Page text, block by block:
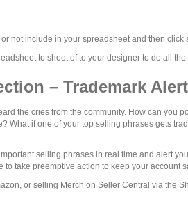
not include in your spreadsheet and then click
to shoot of to your designer to do all the
– Trademark
the cries from the community. How can you
What if one of your top selling phrases gets
selling phrases in real time and alert
take preemptive action to keep your account
or selling Merch on Seller Central via the